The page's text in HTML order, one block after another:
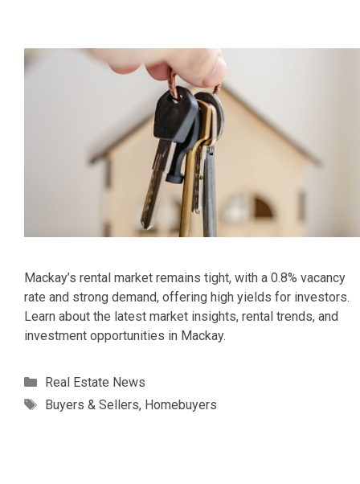
Mackay’s rental market remains tight, with a 0.8% vacancy
rate and strong demand, offering high yields for investors.
Learn about the latest market insights, rental trends, and
investment opportunities in Mackay.
Categories
Real Estate News
Tags
Buyers & Sellers, Homebuyers